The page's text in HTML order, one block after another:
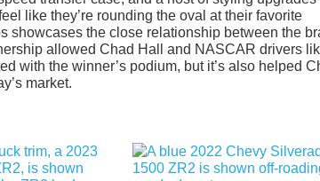
like they’re rounding the oval at their favorite
showcases the close relationship between the
allowed Chad Hall and NASCAR drivers
with the winner’s podium, but it’s also helped
market.